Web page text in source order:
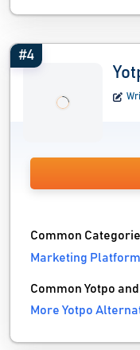
#4
Common
Marketing Platform
Common Yotpo
More Yotpo